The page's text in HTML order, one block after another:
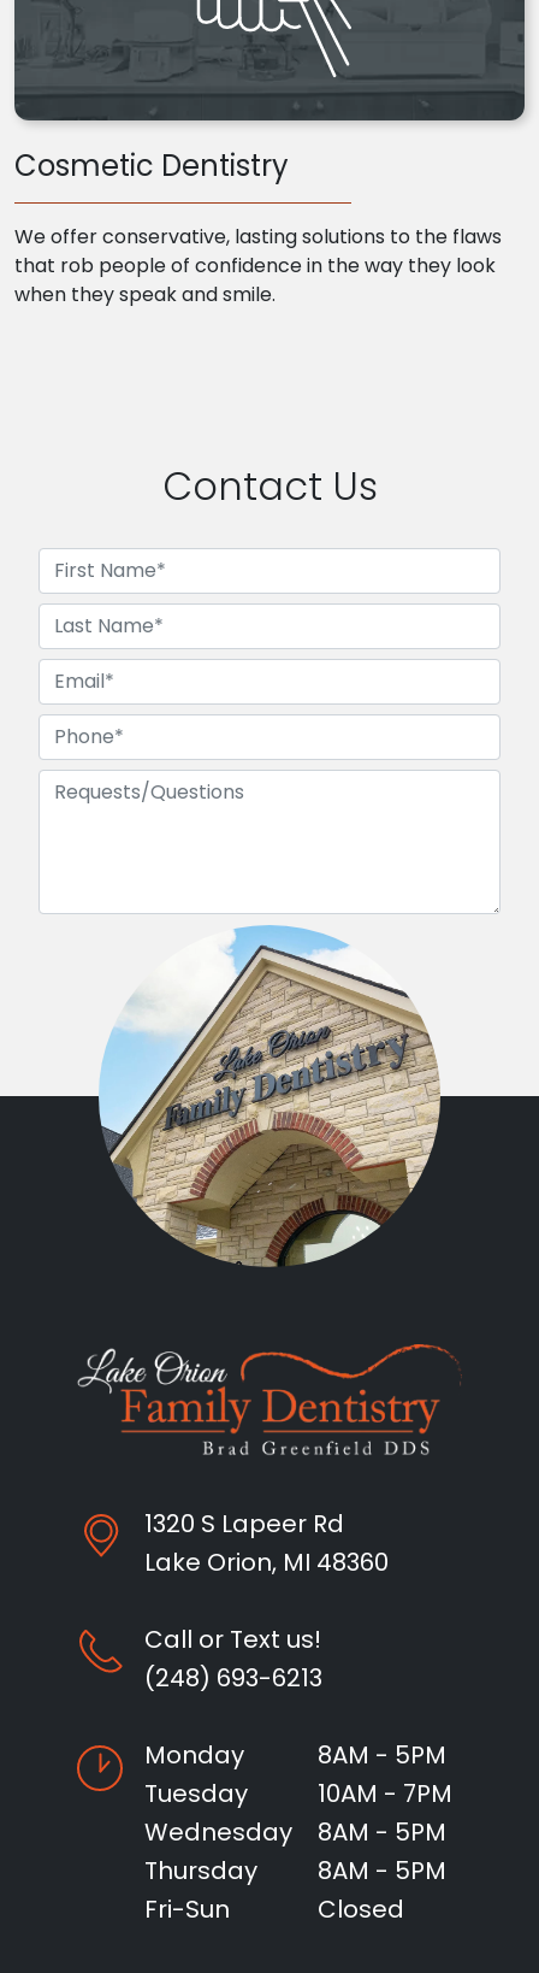
Cosmetic Dentistry
We offer conservative, lasting solutions to the flaws
that rob people of confidence in the way they look
when they speak and smile.
Contact Us
1320 S Lapeer Rd
Lake Orion, MI 48360
Call or Text us!
(248) 693-6213
Monday
8AM - 5PM
Tuesday
10AM - 7PM
Wednesday
8AM - 5PM
Thursday
8AM - 5PM
Fri-Sun
Closed